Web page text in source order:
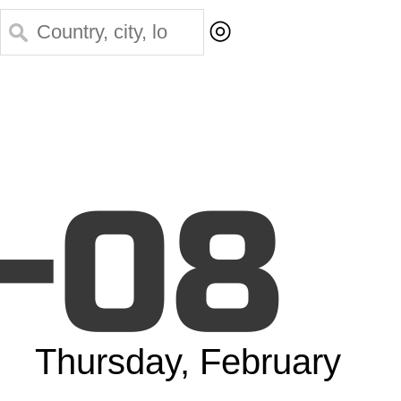
◎
08
Thursday, February